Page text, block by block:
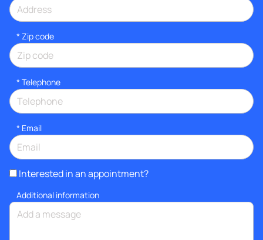
* Zip code
* Telephone
* Email
Interested in an appointment?
Additional information